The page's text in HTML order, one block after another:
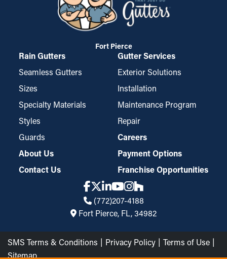
Fort Pierce
Rain Gutters
Seamless Gutters
Sizes
Specialty Materials
Styles
Guards
Gutter Services
Exterior Solutions
Installation
Maintenance Program
Repair
Careers
About Us
Contact Us
Payment Options
Franchise Opportunities
(772)207-4188
Fort Pierce, FL, 34982
SMS Terms & Conditions Privacy Policy
Terms of Use
Sitemap